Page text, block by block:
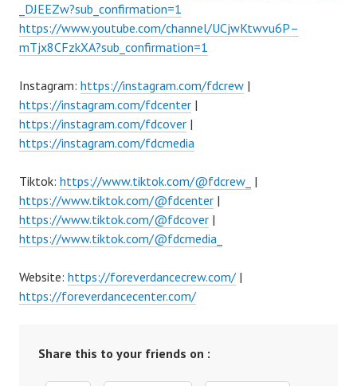
_DJEEZw?sub_confirmation=1
https://www.youtube.com/channel/UCjwKtwvu6P–
mTjx8CFzkXA?sub_confirmation=1
Instagram: https://instagram.com/fdcrew |
https://instagram.com/fdcenter |
https://instagram.com/fdcover |
https://instagram.com/fdcmedia
Tiktok: https://www.tiktok.com/@fdcrew_ |
https://www.tiktok.com/@fdcenter |
https://www.tiktok.com/@fdcover |
https://www.tiktok.com/@fdcmedia_
Website: https://foreverdancecrew.com/ |
https://foreverdancecenter.com/
Share this to your friends on :